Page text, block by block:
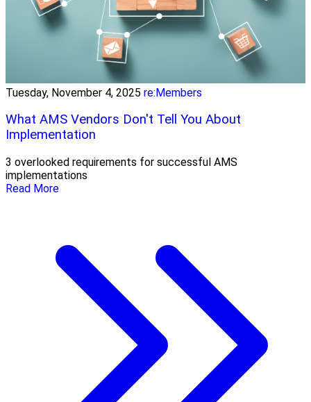
Tuesday, November 4, 2025 re:Members
What AMS Vendors Don't Tell You About
Implementation
3 overlooked requirements for successful AMS
implementations
Read More